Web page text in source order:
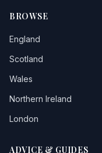
BROWSE
England
Scotland
Wales
Northern Ireland
London
ADVICE & GUIDES